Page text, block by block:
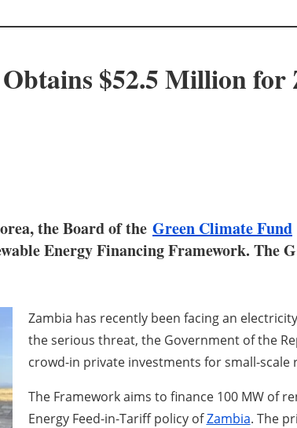
$52.5 Million for
the Board of the Green Climate Fund
Energy Financing Framework. The
Zambia has recently been facing an
the serious threat, the Government of the
crowd-in private investments for small-scale
The Framework aims to finance 100 MW of
Energy Feed-in-Tariff policy ofZambia. The